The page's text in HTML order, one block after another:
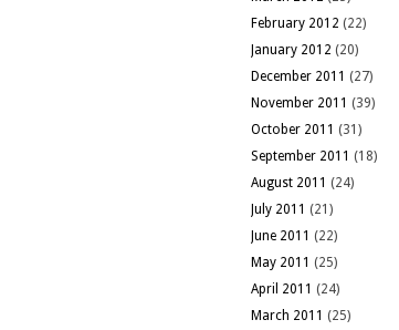
February 2012 (22)
January 2012 (20)
December 2011 (27)
November 2011 (39)
October 2011 (31)
September 2011 (18)
August 2011 (24)
July 2011 (21)
June 2011 (22)
May 2011 (25)
April 2011 (24)
March 2011 (25)